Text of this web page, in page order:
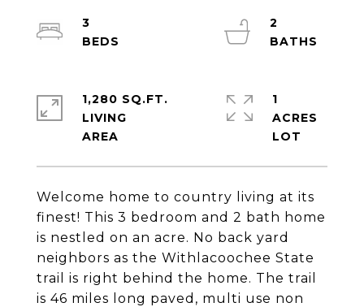
Welcome home to country living at its
finest! This 3 bedroom and 2 bath home
is nestled on an acre. No back yard
neighbors as the Withlacoochee State
trail is right behind the home. The trail
is 46 miles long paved, multi use non
3
2
1,280 SQ.FT.
LIVING
1
ACRES